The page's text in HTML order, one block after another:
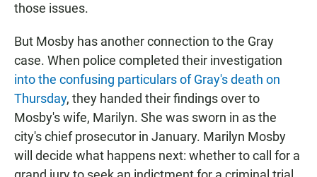
those issues.
But Mosby has another connection to the Gray
case. When police completed their investigation
into the confusing particulars of Gray's death on
Thursday, they handed their findings over to
Mosby's wife, Marilyn. She was sworn in as the
city's chief prosecutor in January. Marilyn Mosby
will decide what happens next: whether to call for a